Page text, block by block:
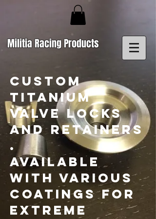
Militia Racing Products
CUSTOM
TITANIUM
VALVE LOCKS
AND RETAINERS
.
AVAILABLE
WITH VARIOUS
COATINGS FOR
EXTREME